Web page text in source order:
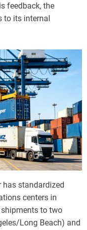
feedback, the
to its internal
has standardized
centers in
shipments to two
Long Beach) and